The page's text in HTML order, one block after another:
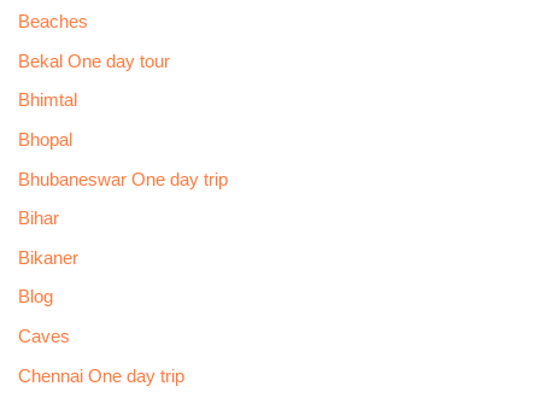
Beaches
Bekal One day tour
Bhimtal
Bhopal
Bhubaneswar One day trip
Bihar
Bikaner
Blog
Caves
Chennai One day trip